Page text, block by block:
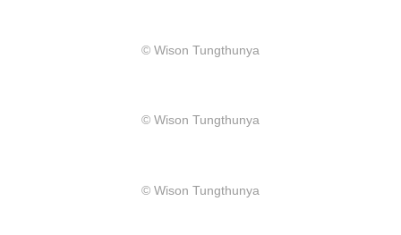
​© Wison Tungthunya
​© Wison Tungthunya
​© Wison Tungthunya